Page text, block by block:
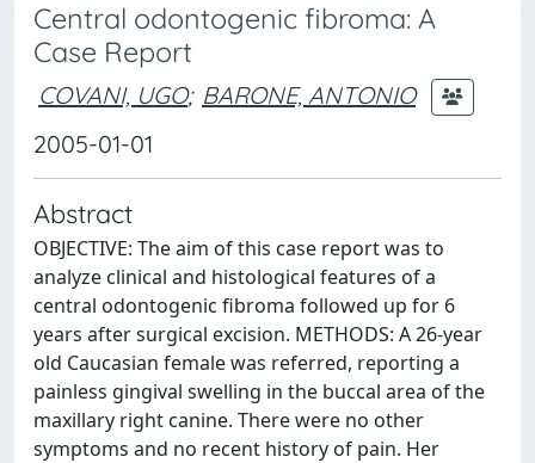
Central odontogenic fibroma: A
Case Report
COVANI, UGO; BARONE, ANTONIO
2005-01-01
Abstract
OBJECTIVE: The aim of this case report was to
analyze clinical and histological features of a
central odontogenic fibroma followed up for 6
years after surgical excision. METHODS: A 26-year
old Caucasian female was referred, reporting a
painless gingival swelling in the buccal area of the
maxillary right canine. There were no other
symptoms and no recent history of pain. Her